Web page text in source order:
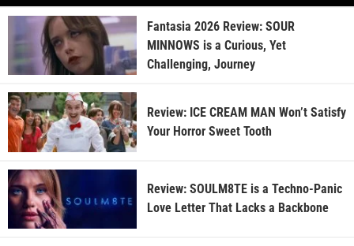
Fantasia 2026 Review: SOUR
MINNOWS is a Curious, Yet
Challenging, Journey
Review: ICE CREAM MAN Won’t Satisfy
Your Horror Sweet Tooth
Review: SOULM8TE is a Techno-Panic
Love Letter That Lacks a Backbone